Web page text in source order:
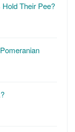
Their Pee?